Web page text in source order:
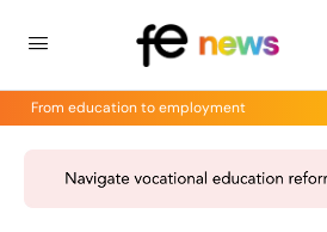
From education to employment